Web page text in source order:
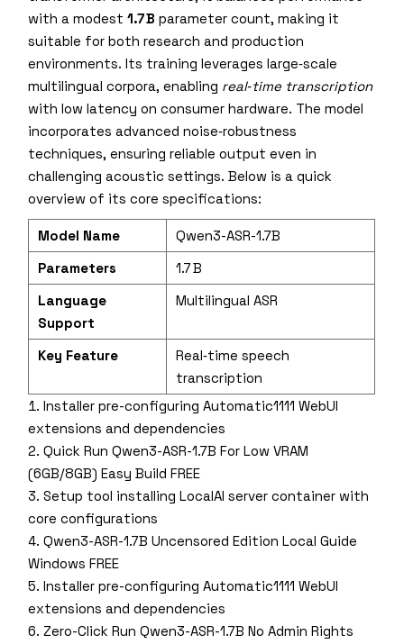
with a modest1.7 B parameter count, making it
suitable for both research and production
environments. Its training leverages large‑scale
multilingual corpora, enabling real‑time transcription
with low latency on consumer hardware. The model
incorporates advanced noise‑robustness
techniques, ensuring reliable output even in
challenging acoustic settings. Below is a quick
overview of its core specifications:
Model Name
Qwen3-ASR-1.7B
Parameters
1.7 B
Language
Support
Multilingual ASR
Key Feature
Real‑time speech
transcription
Installer pre-configuring Automatic1111 WebUI
extensions and dependencies
Quick Run Qwen3-ASR-1.7B For Low VRAM
(6GB/8GB) Easy Build FREE
Setup tool installing LocalAI server container with
core configurations
Qwen3-ASR-1.7B Uncensored Edition Local Guide
Windows FREE
Installer pre-configuring Automatic1111 WebUI
extensions and dependencies
Zero-Click Run Qwen3-ASR-1.7B No Admin Rights